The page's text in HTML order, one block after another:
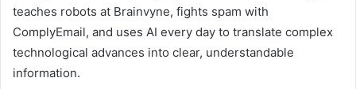
teaches robots at Brainvyne, fights spam with
ComplyEmail, and uses AI every day to translate complex
technological advances into clear, understandable
information.